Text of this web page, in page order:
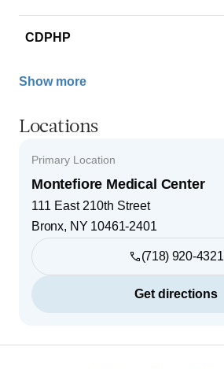
CDPHP
Show more
Locations
Primary Location
Montefiore Medical Center
111 East 210th Street
Bronx, NY 10461-2401
(718) 920-4321
Get directions